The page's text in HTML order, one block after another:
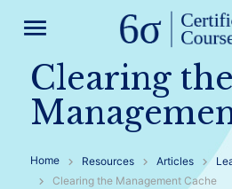
menu
Clearing the
Home Resources Articles
Clearing the Management Cache